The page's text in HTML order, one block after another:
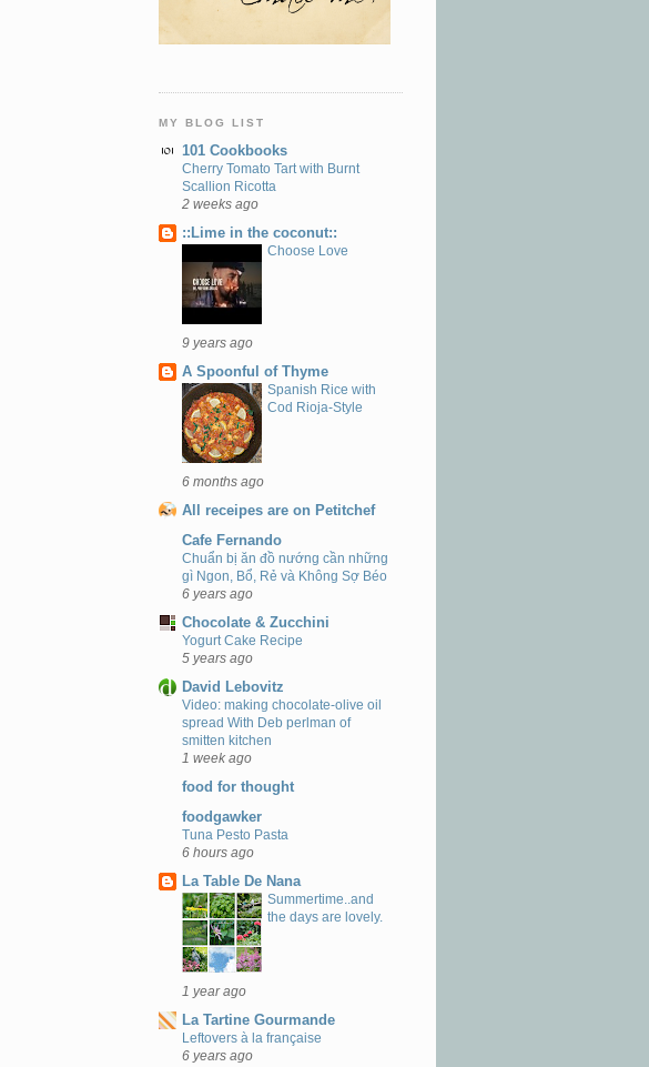
MY BLOG LIST
101 Cookbooks
Cherry Tomato Tart with Burnt
Scallion Ricotta
2 weeks ago
::Lime in the coconut::
Choose Love
9 years ago
A Spoonful of Thyme
Spanish Rice with
Cod Rioja-Style
6 months ago
All receipes are on Petitchef
Cafe Fernando
Chuẩn bị ăn đồ nướng cần những
gì Ngon, Bổ, Rẻ và Không Sợ Béo
6 years ago
Chocolate & Zucchini
Yogurt Cake Recipe
5 years ago
David Lebovitz
Video: making chocolate-olive oil
spread With Deb perlman of
smitten kitchen
1 week ago
food for thought
foodgawker
Tuna Pesto Pasta
6 hours ago
La Table De Nana
Summertime..and
the days are lovely.
1 year ago
La Tartine Gourmande
Leftovers à la française
6 years ago